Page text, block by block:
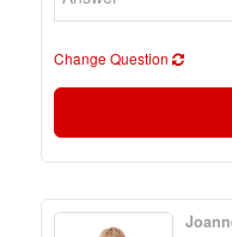
Change Question